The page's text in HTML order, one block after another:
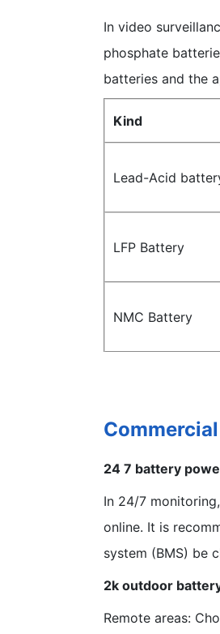
In video
phosphate
batteries and the
Kind
Lead-Acid
LFP Battery
NMC Battery
24 7 battery
In 24/7
online. It is
system (BMS) be
2k outdoor
Remote areas: